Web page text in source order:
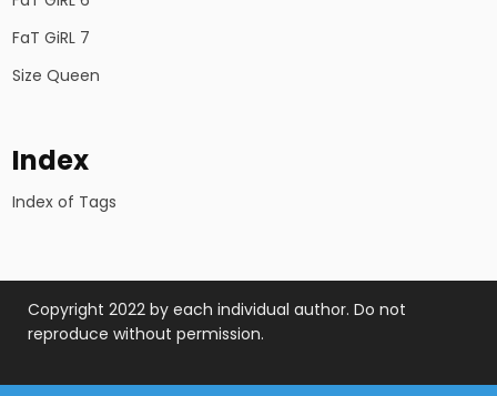
FaT GiRL 7
Size Queen
Index
Index of Tags
Copyright 2022 by each individual author. Do not
reproduce without permission.